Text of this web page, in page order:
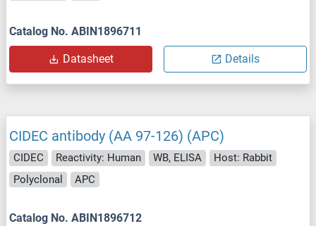
Catalog No. ABIN1896711
Datasheet Details
CIDEC antibody (AA 97-126) (APC)
CIDEC Reactivity: Human WB, ELISA
Host: Rabbit
Polyclonal
APC
Catalog No. ABIN1896712